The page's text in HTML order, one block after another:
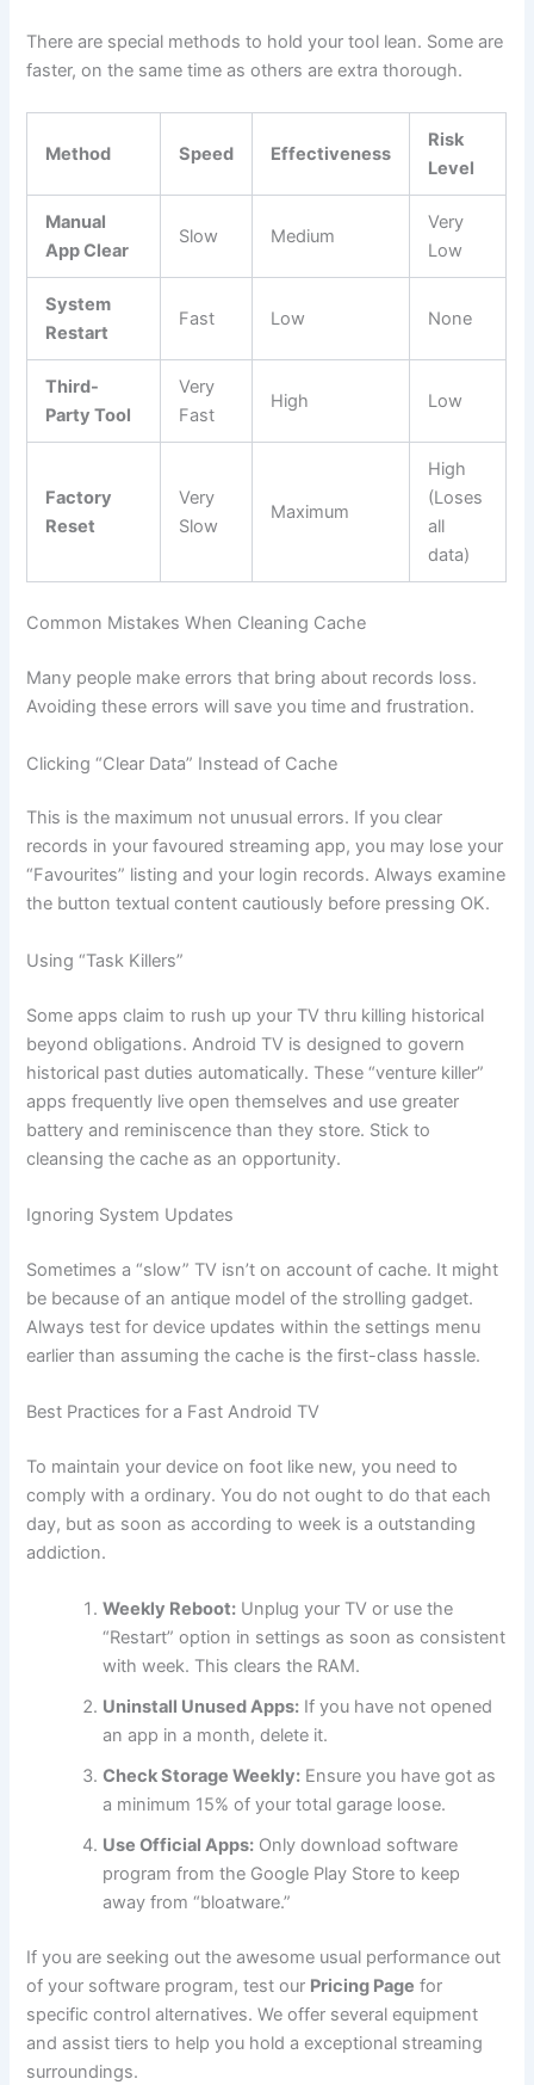
There are special methods to hold your tool lean. Some are
faster, on the same time as others are extra thorough.
Method Speed Effectiveness
Risk
Level
Manual
App Clear
Slow Medium
Very
Low
System
Restart
Fast Low None
Third-
Party Tool
Very
Fast
High Low
Factory
Reset
Very
Slow
Maximum
High
(Loses
all
data)
Common Mistakes When Cleaning Cache
Many people make errors that bring about records loss.
Avoiding these errors will save you time and frustration.
Clicking “Clear Data” Instead of Cache
This is the maximum not unusual errors. If you clear
records in your favoured streaming app, you may lose your
“Favourites” listing and your login records. Always examine
the button textual content cautiously before pressing OK.
Using “Task Killers”
Some apps claim to rush up your TV thru killing historical
beyond obligations. Android TV is designed to govern
historical past duties automatically. These “venture killer”
apps frequently live open themselves and use greater
battery and reminiscence than they store. Stick to
cleansing the cache as an opportunity.
Ignoring System Updates
Sometimes a “slow” TV isn’t on account of cache. It might
be because of an antique model of the strolling gadget.
Always test for device updates within the settings menu
earlier than assuming the cache is the first-class hassle.
Best Practices for a Fast Android TV
To maintain your device on foot like new, you need to
comply with a ordinary. You do not ought to do that each
day, but as soon as according to week is a outstanding
addiction.
Weekly Reboot: Unplug your TV or use the
“Restart” option in settings as soon as consistent
with week. This clears the RAM.
Uninstall Unused Apps: If you have not opened
an app in a month, delete it.
Check Storage Weekly: Ensure you have got as
a minimum 15% of your total garage loose.
Use Official Apps: Only download software
program from the Google Play Store to keep
away from “bloatware.”
If you are seeking out the awesome usual performance out
of your software program, test our Pricing Page for
specific control alternatives. We offer several equipment
and assist tiers to help you hold a exceptional streaming
surroundings.